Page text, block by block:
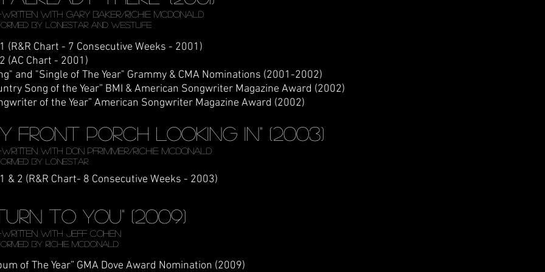
WITH Gary Baker/Richie McDonald
by LONESTAR AND WESTLIFE
(R&R Chart - 7 Consecutive Weeks - 2001)
(AC Chart - 2001)
and "Single of The Year" Grammy & CMA Nominations (2001-2002)
Song of the Year” BMI & American Songwriter Magazine Award (2002)
of the Year” American Songwriter Magazine Award (2002)
Front Porch looking In" (2003)
WITH DON PFRIMMER/Richie McDonald
by LONESTAR
& 2 (R&R Chart- 8 Consecutive Weeks - 2003)
to you" (2009)
with Jeff Cohen
by richie Mcdonald
of The Year” GMA Dove Award Nomination (2009)